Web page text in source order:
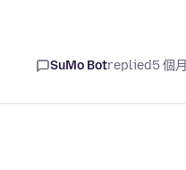
SuMo Botreplied5 個